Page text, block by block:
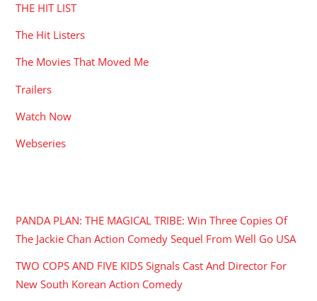
THE HIT LIST
The Hit Listers
The Movies That Moved Me
Trailers
Watch Now
Webseries
PANDA PLAN: THE MAGICAL TRIBE: Win Three Copies Of
The Jackie Chan Action Comedy Sequel From Well Go USA
TWO COPS AND FIVE KIDS Signals Cast And Director For
New South Korean Action Comedy